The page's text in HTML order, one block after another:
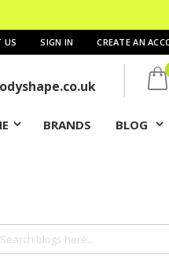
US SIGN IN CREATE AN
BRANDS BLOG